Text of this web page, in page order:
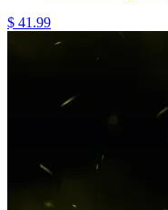
$ 41.99